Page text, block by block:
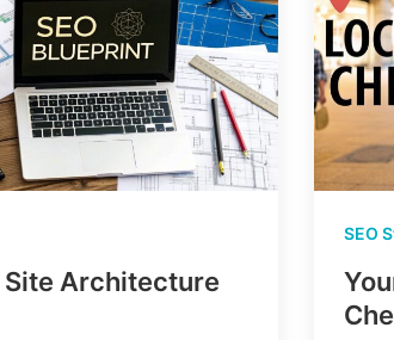
by
an
SEO
Architecture
SEO